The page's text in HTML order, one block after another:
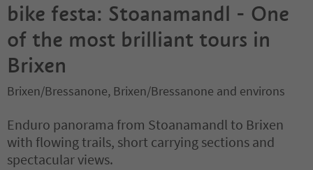
bike festa: Stoanamandl - One
of the most brilliant tours in
Brixen
Brixen/Bressanone, Brixen/Bressanone and environs
Enduro panorama from Stoanamandl to Brixen
with flowing trails, short carrying sections and
spectacular views.